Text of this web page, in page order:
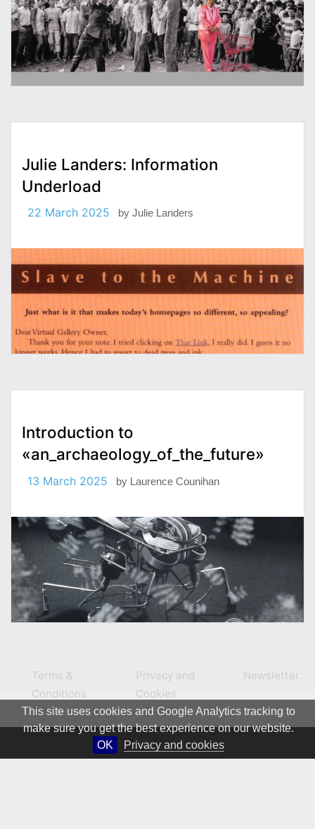
This site uses cookies and Google Analytics tracking to
make sure you get the best experience on our website.
OK
Privacy and cookies
Julie Landers: Information
Underload
22 March 2025 by Julie Landers
Introduction to
«an_archaeology_of_the_future»
13 March 2025 by Laurence Counihan
Terms &
Conditions
Privacy and
Cookies
Newsletter